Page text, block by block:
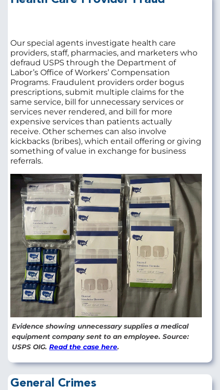
Our special agents investigate health care
providers, staff, pharmacies, and marketers who
defraud USPS through the Department of
Labor’s Office of Workers’ Compensation
Programs. Fraudulent providers order bogus
prescriptions, submit multiple claims for the
same service, bill for unnecessary services or
services never rendered, and bill for more
expensive services than patients actually
receive. Other schemes can also involve
kickbacks (bribes), which entail offering or giving
something of value in exchange for business
referrals.
Evidence showing unnecessary supplies a medical
equipment company sent to an employee. Source:
USPS OIG.Read the case here.
General Crimes